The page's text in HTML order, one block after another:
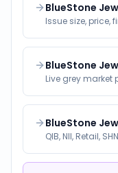
BlueStone
Issue size,
BlueStone
Live grey
BlueStone
QIB, NII, Retail,